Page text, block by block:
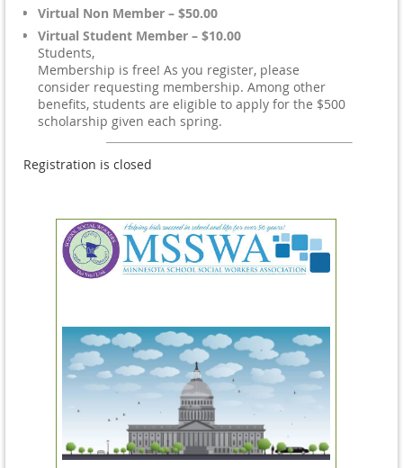
Virtual Non Member – $50.00
Virtual Student Member – $10.00
Students,
Membership is free! As you register, please
consider requesting membership. Among other
benefits, students are eligible to apply for the $500
scholarship given each spring.
Registration is closed